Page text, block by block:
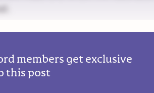
members get exclusive
this post